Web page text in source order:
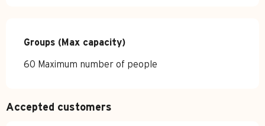
Groups (Max capacity)
Groups (Max capacity)
60 Maximum number of people
Accepted customers